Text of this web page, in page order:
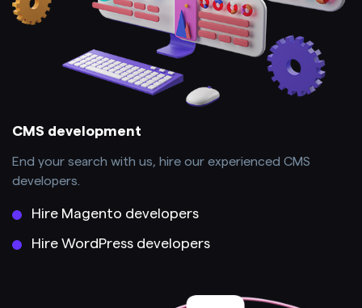
CMS development
End your search with us, hire our experienced CMS
developers.
Hire Magento developers
Hire WordPress developers